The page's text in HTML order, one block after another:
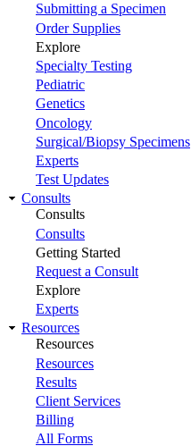
Submitting a Specimen
Order Supplies
Explore
Specialty Testing
Pediatric
Genetics
Oncology
Surgical/Biopsy Specimens
Experts
Test Updates
Consults
Consults
Consults
Getting Started
Request a Consult
Explore
Experts
Resources
Resources
Resources
Results
Client Services
Billing
All Forms